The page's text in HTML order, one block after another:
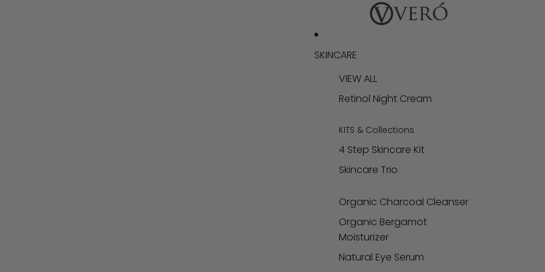
SKINCARE
VIEW ALL
Retinol Night Cream
KITS & Collections
4 Step Skincare Kit
Skincare Trio
Organic Charcoal Cleanser
Organic Bergamot
Moisturizer
Natural Eye Serum